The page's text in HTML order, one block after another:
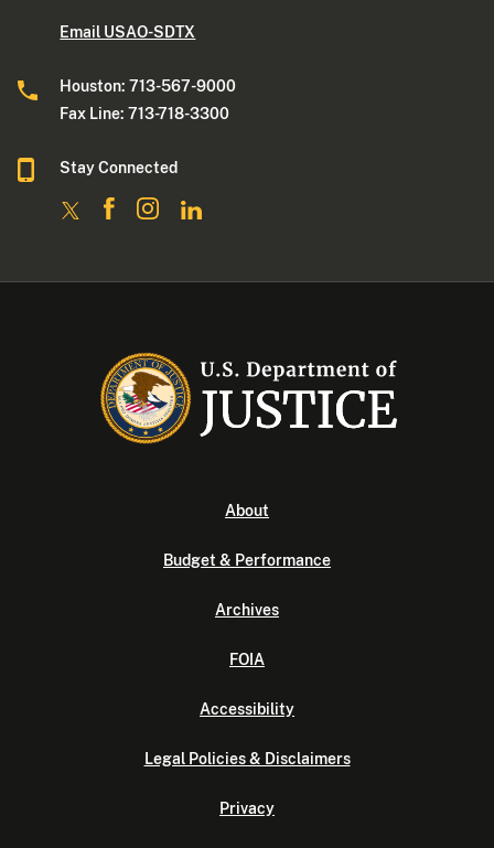
Email USAO-SDTX
Houston: 713-567-9000
Fax Line: 713-718-3300
Stay Connected
About
Budget & Performance
Archives
FOIA
Accessibility
Legal Policies & Disclaimers
Privacy